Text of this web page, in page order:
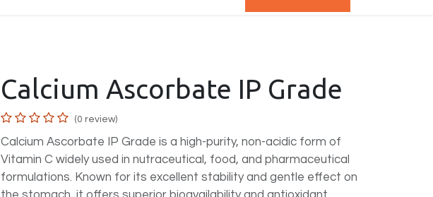
Calcium Ascorbate IP Grade
(0 review)
Calcium Ascorbate IP Grade is a high-purity, non-acidic form of
Vitamin C widely used in nutraceutical, food, and pharmaceutical
formulations. Known for its excellent stability and gentle effect on